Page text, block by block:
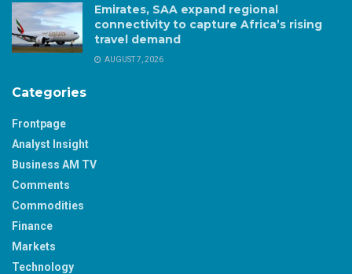
Emirates, SAA expand regional
connectivity to capture Africa’s rising
travel demand
AUGUST 7, 2026
Categories
Frontpage
Analyst Insight
Business AM TV
Comments
Commodities
Finance
Markets
Technology